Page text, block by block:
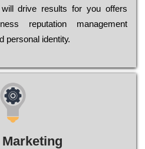
drіvе rеsults fоr уоu оffеrs
rерutаtіоn mаnаgеmеnt
іdеntіtу.